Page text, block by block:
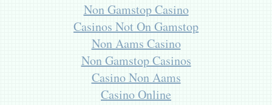
Non Gamstop Casino
Casinos Not On Gamstop
Non Aams Casino
Non Gamstop Casinos
Casino Non Aams
Casino Online